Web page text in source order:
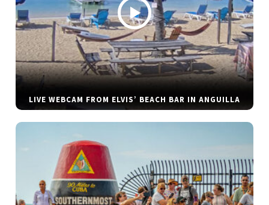
LIVE WEBCAM FROM ELVIS’ BEACH BAR IN ANGUILLA